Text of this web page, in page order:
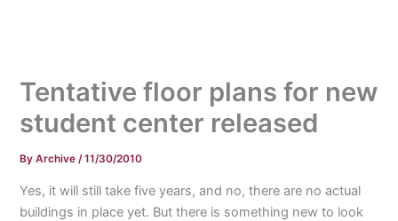
Tentative floor plans for new
student center released
ByArchive/11/30/2010
Yes, it will still take five years, and no, there are no actual
buildings in place yet. But there is something new to look